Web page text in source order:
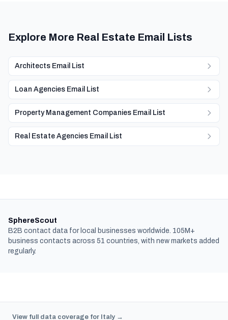
Explore More Real Estate Email Lists
Architects Email List
Loan Agencies Email List
Property Management Companies Email List
Real Estate Agencies Email List
SphereScout
B2B contact data for local businesses worldwide. 105M+
business contacts across 51 countries, with new markets added
regularly.
View full data coverage for Italy →